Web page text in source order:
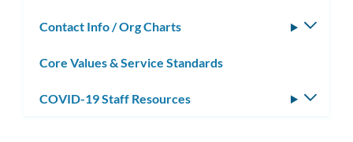
Contact Info / Org Charts
Core Values & Service Standards
COVID-19 Staff Resources